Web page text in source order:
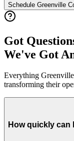
Schedule Greenville
Got
We've Got
Everything Greenville
transforming their
How quickly can